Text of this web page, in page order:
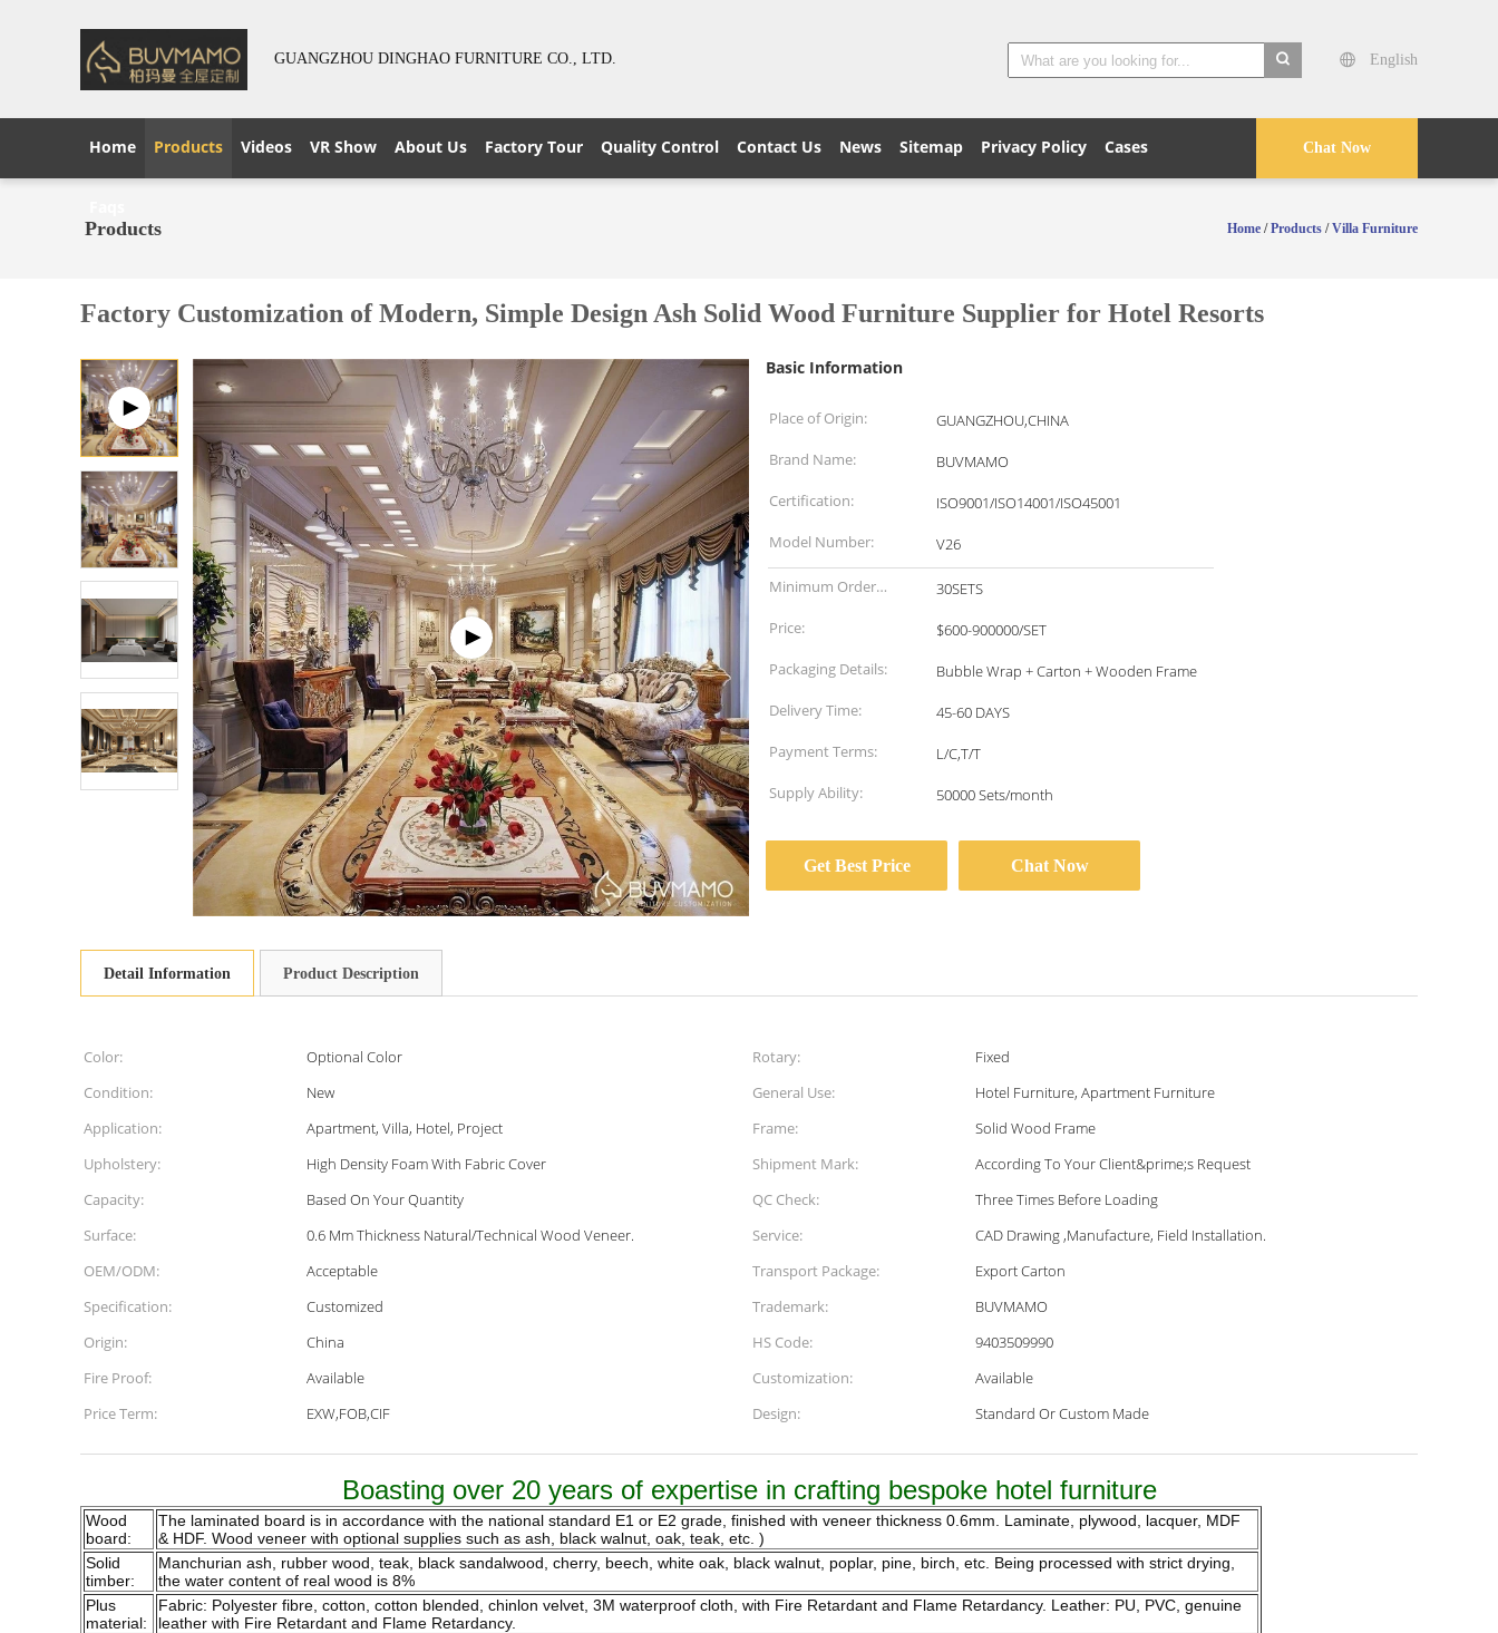
GUANGZHOU DINGHAO FURNITURE CO., LTD.
English
Chat Now
Home Products Videos VR Show About Us Factory Tour Quality Control Contact Us News Sitemap Privacy Policy Cases
Products Home /Products /Villa Furniture
Factory Customization of Modern, Simple Design Ash Solid Wood Furniture Supplier for Hotel Resorts
Basic Information
Place of Origin:
GUANGZHOU,CHINA
Brand Name:
BUVMAMO
Certification:
ISO9001/ISO14001/ISO45001
Model Number:
V26
Minimum Order
Quantity:
30SETS
Price:
$600-900000/SET
Packaging Details:
Bubble Wrap + Carton + Wooden Frame
Delivery Time:
45-60 DAYS
Payment Terms:
L/C,T/T
Supply Ability:
50000 Sets/month
Get Best Price Chat Now
Detail Information Product Description
Color: Optional Color Rotary:
Fixed
Condition:
New General Use:
Hotel Furniture, Apartment Furniture
Application:
Apartment, Villa, Hotel, Project Frame:
Solid Wood Frame
Upholstery:
High Density Foam With Fabric Cover Shipment Mark:
According To Your Client&prime;s Request
Capacity:
Based On Your Quantity QC Check:
Three Times Before Loading
Surface:
0.6 Mm Thickness Natural/Technical Wood Veneer. Service:
CAD Drawing ,Manufacture, Field Installation.
OEM/ODM:
Acceptable Transport Package:
Export Carton
Specification:
Customized Trademark:
BUVMAMO
Origin:
China HS Code:
9403509990
Fire Proof:
Available Customization:
Available
Price Term:
EXW,FOB,CIF Design: Standard Or Custom Made
Boasting over 20 years of expertise in crafting bespoke hotel furniture
Wood
board:
The laminated board is in accordance with the national standard E1 or E2 grade, finished with veneer thickness 0.6mm. Laminate, plywood, lacquer, MDF
& HDF. Wood veneer with optional supplies such as ash, black walnut, oak, teak, etc. )
Solid
timber:
Manchurian ash, rubber wood, teak, black sandalwood, cherry, beech, white oak, black walnut, poplar, pine, birch, etc. Being processed with strict drying,
the water content of real wood is 8%
Plus
material:
Fabric: Polyester fibre, cotton, cotton blended, chinlon velvet, 3M waterproof cloth, with Fire Retardant and Flame Retardancy. Leather: PU, PVC, genuine
leather with Fire Retardant and Flame Retardancy.